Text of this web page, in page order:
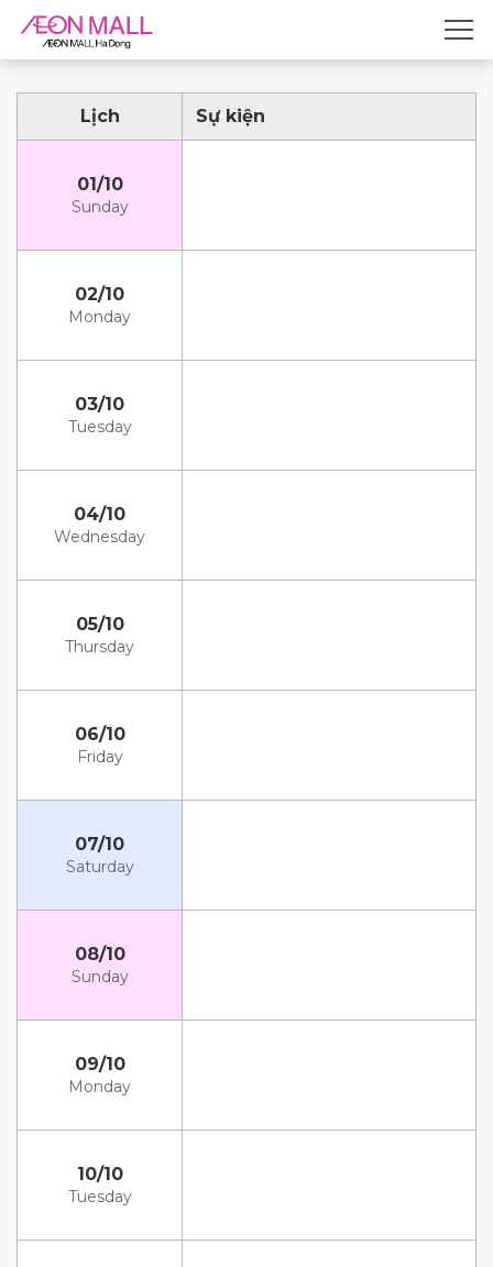
Lịch Sự kiện
01/10
Sunday
02/10
Monday
03/10
Tuesday
04/10
Wednesday
05/10
Thursday
06/10
Friday
07/10
Saturday
08/10
Sunday
09/10
Monday
10/10
Tuesday